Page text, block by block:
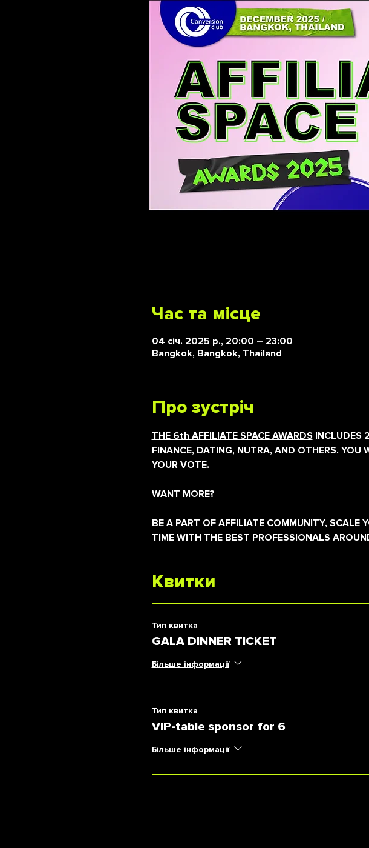
Час та місце
04 січ. 2025 р., 20:00 – 23:00
Bangkok, Bangkok, Thailand
Про зустріч
THE 6th AFFILIATE SPACE AWARDS INCLUDES
FINANCE, DATING, NUTRA, AND OTHERS.
YOUR VOTE.
WANT MORE?
BE A PART OF AFFILIATE COMMUNITY, SCALE
TIME WITH THE BEST PROFESSIONALS
Квитки
Тип квитка
GALA DINNER TICKET
Більше інформації
Тип квитка
VIP-table sponsor for 6
Більше інформації